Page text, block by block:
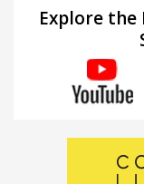
Explore the